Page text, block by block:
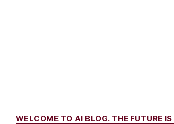
Categories
WELCOME TO AI BLOG. THE FUTURE IS